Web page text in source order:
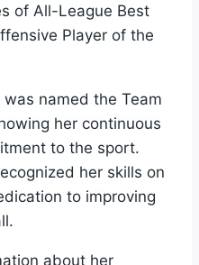
of All-League Best
Player of the
named the Team
her continuous
to the sport.
her skills on
to improving
about her